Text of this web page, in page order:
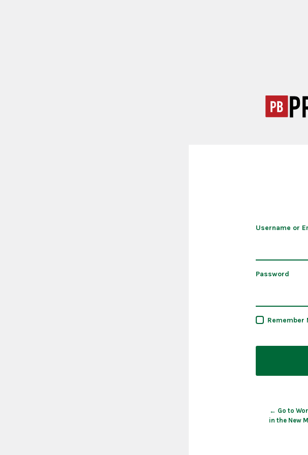
Username or
Password
Remember
← Go to
in the New